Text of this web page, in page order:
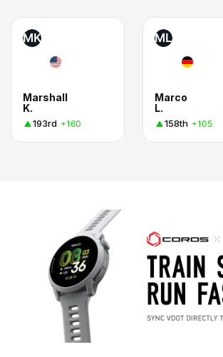
MK
Marshall
K.
193rd +160
ML
Marco
L.
158th +105